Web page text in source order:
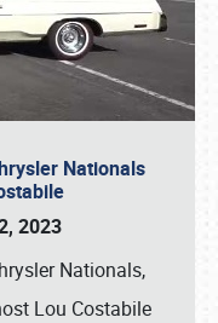
Nationals
2023
Nationals,
Lou Costabile